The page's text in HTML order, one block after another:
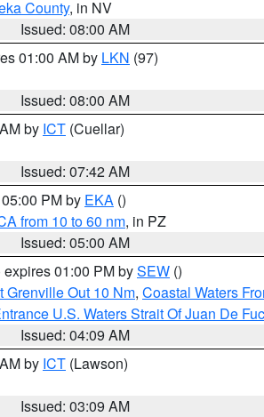
County, in NV
Issued: 08:00 AM
01:00 AM by LKN (97)
Issued: 08:00 AM
by ICT (Cuellar)
Issued: 07:42 AM
PM by EKA ()
from 10 to 60 nm, in PZ
Issued: 05:00 AM
expires 01:00 PM bySEW ()
Grenville Out 10 Nm, Coastal Waters
U.S. Waters Strait Of Juan De
Issued: 04:09 AM
by ICT (Lawson)
Issued: 03:09 AM